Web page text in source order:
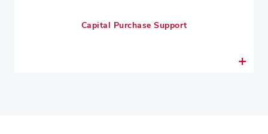
Capital Purchase Support